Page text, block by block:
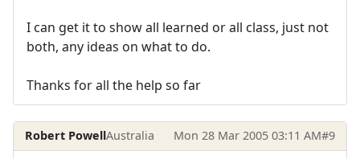
I can get it to show all learned or all class, just not
both, any ideas on what to do.
Thanks for all the help so far
Robert PowellAustralia Mon 28 Mar 2005 03:11 AM#9